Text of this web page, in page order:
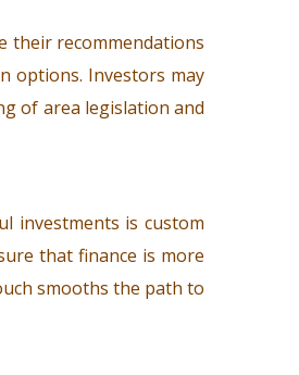
their recommendations
options. Investors may
of area legislation and
investments is custom
that finance is more
smooths the path to